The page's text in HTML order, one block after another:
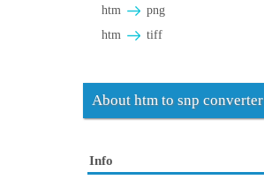
htm
png
htm
tiff
About htm to snp converter
Info